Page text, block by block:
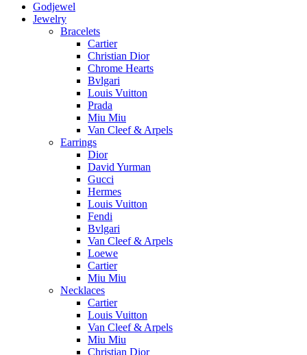
Godjewel
Jewelry
Bracelets
Cartier
Christian Dior
Chrome Hearts
Bvlgari
Louis Vuitton
Prada
Miu Miu
Van Cleef & Arpels
Earrings
Dior
David Yurman
Gucci
Hermes
Louis Vuitton
Fendi
Bvlgari
Van Cleef & Arpels
Loewe
Cartier
Miu Miu
Necklaces
Cartier
Louis Vuitton
Van Cleef & Arpels
Miu Miu
Christian Dior